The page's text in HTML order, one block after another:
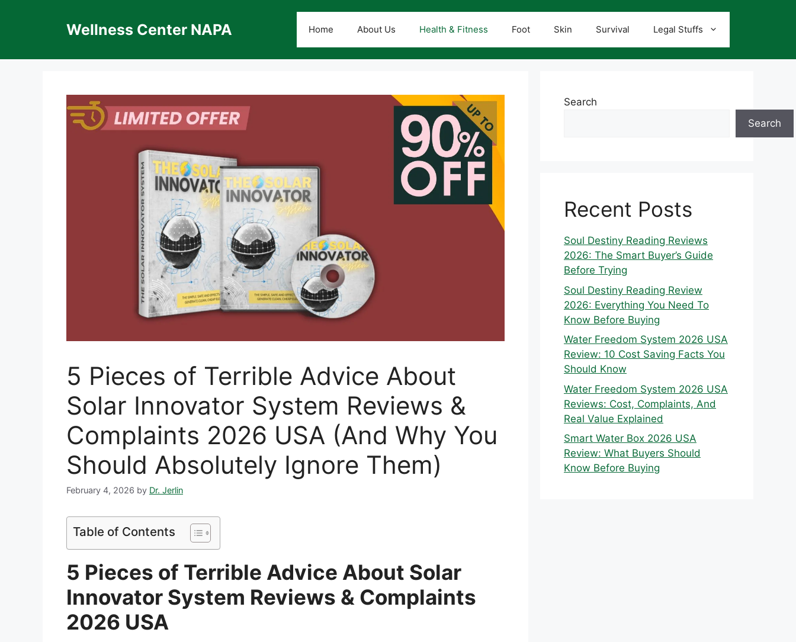
Wellness Center NAPA Home About Us Health & Fitness Foot Skin Survival Legal Stuffs
5 Pieces of Terrible Advice About
Solar Innovator System Reviews &
Complaints 2026 USA (And Why You
Should Absolutely Ignore Them)
February 4, 2026 by Dr. Jerlin
Table of Contents
5 Pieces of Terrible Advice About Solar
Innovator System Reviews & Complaints
2026 USA
Search
Search
Recent Posts
Soul Destiny Reading Reviews
2026: The Smart Buyer’s Guide
Before Trying
Soul Destiny Reading Review
2026: Everything You Need To
Know Before Buying
Water Freedom System 2026 USA
Review: 10 Cost Saving Facts You
Should Know
Water Freedom System 2026 USA
Reviews: Cost, Complaints, And
Real Value Explained
Smart Water Box 2026 USA
Review: What Buyers Should
Know Before Buying